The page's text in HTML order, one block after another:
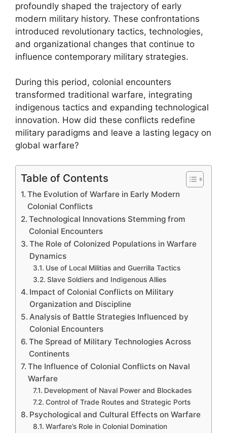
profoundly shaped the trajectory of early
modern military history. These confrontations
introduced revolutionary tactics, technologies,
and organizational changes that continue to
influence contemporary military strategies.
During this period, colonial encounters
transformed traditional warfare, integrating
indigenous tactics and expanding technological
innovation. How did these conflicts redefine
military paradigms and leave a lasting legacy on
global warfare?
Table of Contents
The Evolution of Warfare in Early Modern
Colonial Conflicts
Technological Innovations Stemming from
Colonial Encounters
The Role of Colonized Populations in Warfare
Dynamics
Use of Local Militias and Guerrilla Tactics
Slave Soldiers and Indigenous Allies
Impact of Colonial Conflicts on Military
Organization and Discipline
Analysis of Battle Strategies Influenced by
Colonial Encounters
The Spread of Military Technologies Across
Continents
The Influence of Colonial Conflicts on Naval
Warfare
Development of Naval Power and Blockades
Control of Trade Routes and Strategic Ports
Psychological and Cultural Effects on Warfare
Warfare’s Role in Colonial Domination